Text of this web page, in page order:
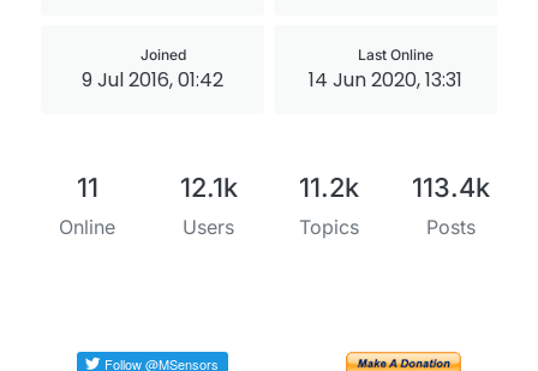
Joined
9 Jul 2016, 01:42
Last Online
14 Jun 2020, 13:31
11
Online
12.1k
Users
11.2k
Topics
113.4k
Posts